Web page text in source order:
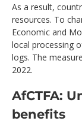
As a result,
resources. To
Economic and
local processing
logs. The
2022.
AfCTFA:
benefits